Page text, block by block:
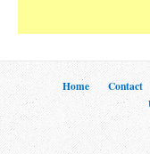
Home Contact